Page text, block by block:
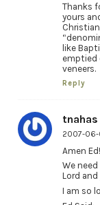
Thanks
yours
like
emptied
veneers.
Reply
tnahas
2007-06-
Amen Ed!
We
Lord
I am so